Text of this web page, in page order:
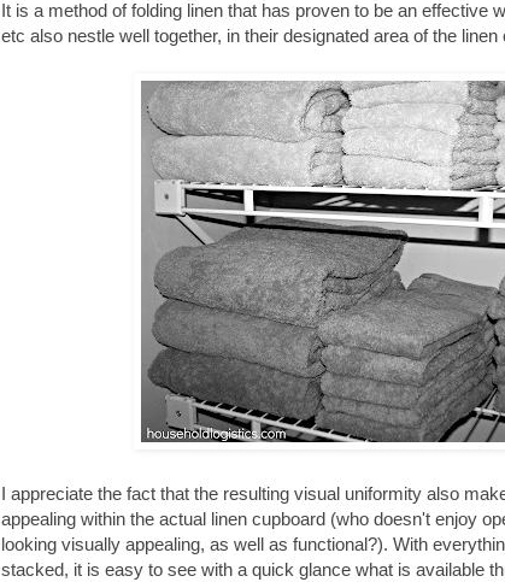
It is a method of folding linen that has proven to be an effective
etc also nestle well together, in their designated area of the linen
I appreciate the fact that the resulting visual uniformity also
appealing within the actual linen cupboard (who doesn't enjoy
looking visually appealing, as well as functional?). With
stacked, it is easy to see with a quick glance what is available